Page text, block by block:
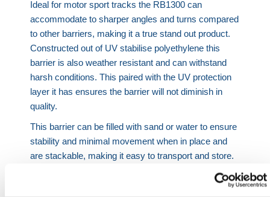
Ideal for motor sport tracks the RB1300 can
accommodate to sharper angles and turns compared
to other barriers, making it a true stand out product.
Constructed out of UV stabilise polyethylene this
barrier is also weather resistant and can withstand
harsh conditions. This paired with the UV protection
layer it has ensures the barrier will not diminish in
quality.
This barrier can be filled with sand or water to ensure
stability and minimal movement when in place and
are stackable, making it easy to transport and store.
Product Specifications